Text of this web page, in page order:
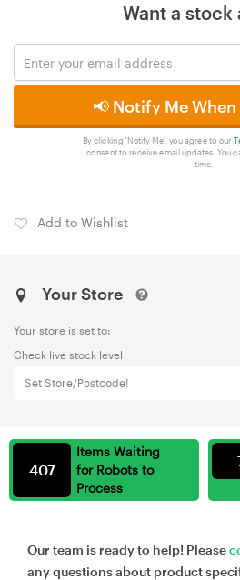
Want a stock
📢 Notify Me
By clicking 'Notify Me', you agree to our
consent to receive email updates. You
time.
Add to Wishlist
Your Store
Your store is set to:
Check live stock level
Set Store/Postcode!
Items Waiting
for Robots to
Process
407
Our team is ready to help! Please
any questions about product